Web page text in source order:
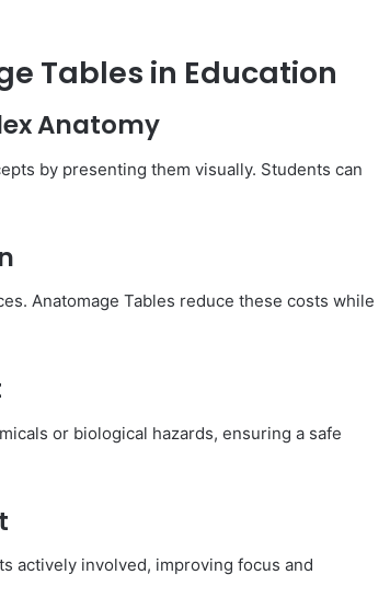
Tables in Education
Anatomy
by presenting them visually. Students can
Anatomage Tables reduce these costs while
or biological hazards, ensuring a safe
actively involved, improving focus and